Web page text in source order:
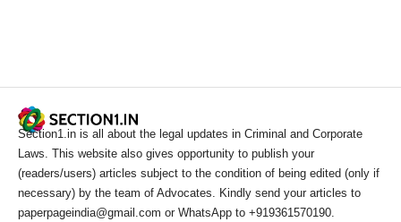
Section1.in is all about the legal updates in Criminal and Corporate
Laws. This website also gives opportunity to publish your
(readers/users) articles subject to the condition of being edited (only if
necessary) by the team of Advocates. Kindly send your articles to
paperpageindia@gmail.com or WhatsApp to +919361570190.